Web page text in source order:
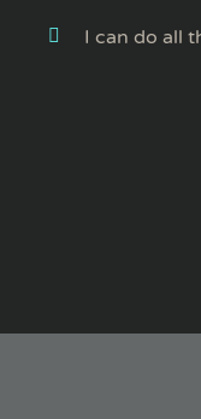
I can do all